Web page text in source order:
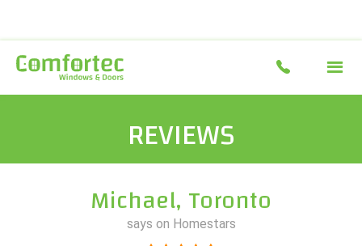
REVIEWS
Michael, Toronto
says on Homestars